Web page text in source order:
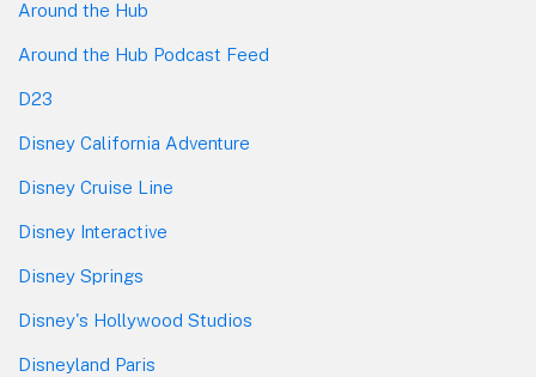
Around the Hub
Around the Hub Podcast Feed
D23
Disney California Adventure
Disney Cruise Line
Disney Interactive
Disney Springs
Disney's Hollywood Studios
Disneyland Paris